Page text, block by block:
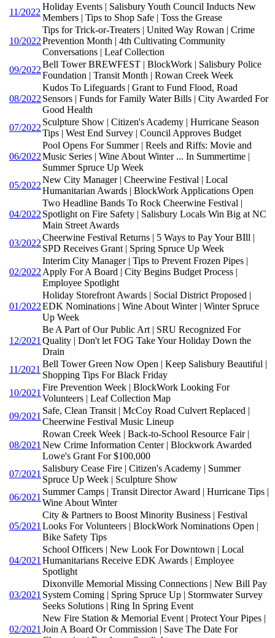
11/2022
Holiday Events | Salisbury Youth Council Inducts New
Members | Tips to Shop Safe | Toss the Grease
10/2022
Tips for Trick-or-Treaters | United Way Rowan | Crime
Prevention Month | 4th Cultivating Community
Conversations | Leaf Collection
09/2022
Bell Tower BREWFEST | BlockWork | Salisbury Police
Foundation | Transit Month | Rowan Creek Week
08/2022
Kudos To Lifeguards | Grant to Fund Flood, Road
Sensors | Funds for Family Water Bills | City Awarded For
Good Health
07/2022
Sculpture Show | Citizen's Academy | Hurricane Season
Tips | West End Survey | Council Approves Budget
06/2022
Pool Opens For Summer | Reels and Riffs: Movie and
Music Series | Wine About Winter ... In Summertime |
Summer Spruce Up Week
05/2022
New City Manager | Cheerwine Festival | Local
Humanitarian Awards | BlockWork Applications Open
04/2022
Two Headline Bands To Rock Cheerwine Festival |
Spotlight on Fire Safety | Salisbury Locals Win Big at NC
Main Street Awards
03/2022
Cheerwine Festival Returns | 5 Ways to Pay Your BIll |
SPD Receives Grant | Spring Spruce Up Week
02/2022
Interim City Manager | Tips to Prevent Frozen Pipes |
Apply For A Board | City Begins Budget Process |
Employee Spotlight
01/2022
Holiday Storefront Awards | Social District Proposed |
EDK Nominations | Wine About Winter | Winter Spruce
Up Week
12/2021
Be A Part of Our Public Art | SRU Recognized For
Quality | Don't let FOG Take Your Holiday Down the
Drain
11/2021
Bell Tower Green Now Open | Keep Salisbury Beautiful |
Shopping Tips For Black Friday
10/2021
Fire Prevention Week | BlockWork Looking For
Volunteers | Leaf Collection Map
09/2021
Safe, Clean Transit | McCoy Road Culvert Replaced |
Cheerwine Festival Music Lineup
08/2021
Rowan Creek Week | Back-to-School Resource Fair |
New Crime Information Center | Blockwork Awarded
Lowe's Grant For $100,000
07/2021
Salisbury Cease Fire | Citizen's Academy | Summer
Spruce Up Week | Sculpture Show
06/2021
Summer Camps | Transit Director Award | Hurricane Tips |
Wine About Winter
05/2021
City & Partners to Boost Minority Business | Festival
Looks For Volunteers | BlockWork Nominations Open |
Bike Safety Tips
04/2021
School Officers | New Look For Downtown | Local
Humanitarians Receive EDK Awards | Employee
Spotlight
03/2021
Dixonville Memorial Missing Connections | New Bill Pay
System Coming | Spring Spruce Up | Stormwater Survey
Seeks Solutions | Ring In Spring Event
02/2021
New Fire Station & Memorial Event | Protect Your Pipes |
Join A Board Or Commission | Save The Date For